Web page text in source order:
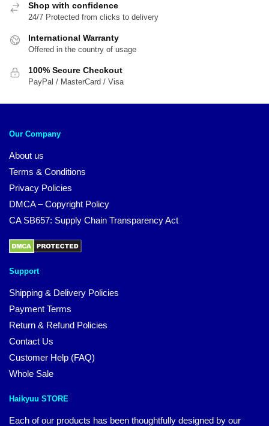
Shop with confidence
24/7 Protected from clicks to delivery
International Warranty
Offered in the country of usage
100% Secure Checkout
PayPal / MasterCard / Visa
Our Company
About us
Terms & Conditions
Privacy Policies
DMCA – Copyright Policy
CA SB657: Supply Chain Transparency Act
Support
Shipping & Delivery Policies
Payment Terms
Return & Refund Policies
Contact Us
Customer Help (FAQ)
Whole Sale
Haikyuu STORE
Each of our products has been thoughtfully designed by our